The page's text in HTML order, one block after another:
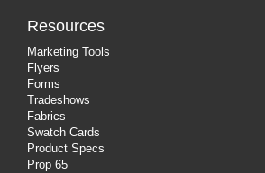
Resources
Marketing Tools
Flyers
Forms
Tradeshows
Fabrics
Swatch Cards
Product Specs
Prop 65